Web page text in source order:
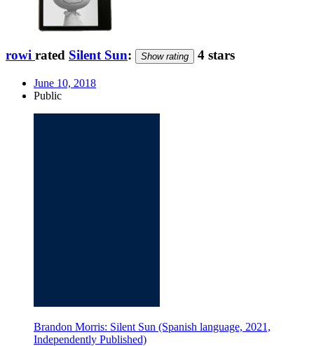
rowi rated Silent Sun: Show rating 4 stars
June 10, 2018
Public
Brandon Morris: Silent Sun (Spanish language, 2021,
Independently Published)